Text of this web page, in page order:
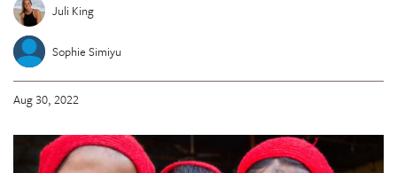
Juli King
Sophie Simiyu
Aug 30, 2022